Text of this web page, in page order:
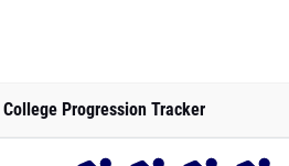
College Progression Tracker